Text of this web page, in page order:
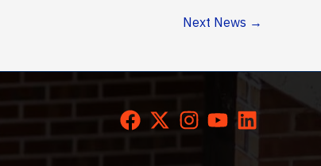
Next News →